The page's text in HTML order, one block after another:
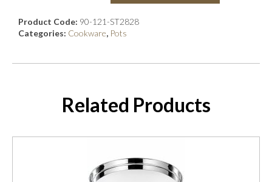
Product Code: 90-121-ST2828
Categories: Cookware, Pots
Related Products